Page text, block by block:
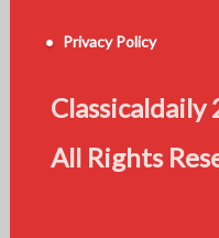
Privacy Policy
All Rights